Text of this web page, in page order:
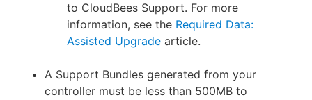
to CloudBees Support. For more
information, see the Required Data:
Assisted Upgrade article.
A Support Bundles generated from your
controller must be less than 500MB to